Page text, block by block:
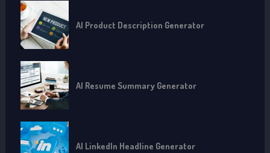
AI Product Description Generator
AI Resume Summary Generator
AI LinkedIn Headline Generator